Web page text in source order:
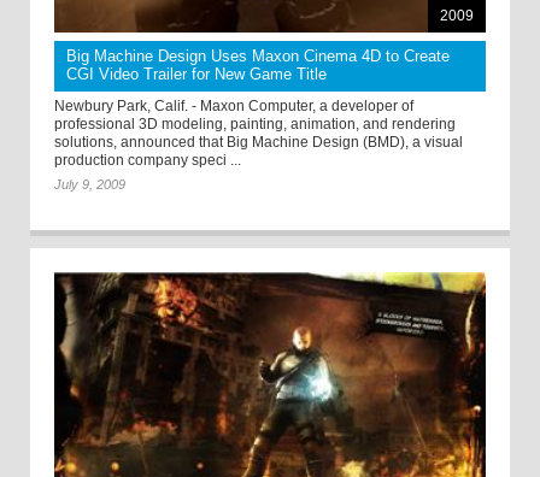
2009
Big Machine Design Uses Maxon Cinema 4D to Create
CGI Video Trailer for New Game Title
Newbury Park, Calif. - Maxon Computer, a developer of
professional 3D modeling, painting, animation, and rendering
solutions, announced that Big Machine Design (BMD), a visual
production company speci ...
July 9, 2009